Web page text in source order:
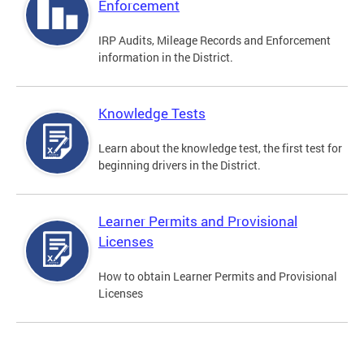
Enforcement
IRP Audits, Mileage Records and Enforcement
information in the District.
Knowledge Tests
Learn about the knowledge test, the first test for
beginning drivers in the District.
Learner Permits and Provisional
Licenses
How to obtain Learner Permits and Provisional
Licenses